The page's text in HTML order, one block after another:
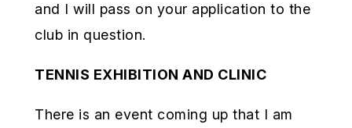
and I will pass on your application to the
club in question.
TENNIS EXHIBITION AND CLINIC
There is an event coming up that I am